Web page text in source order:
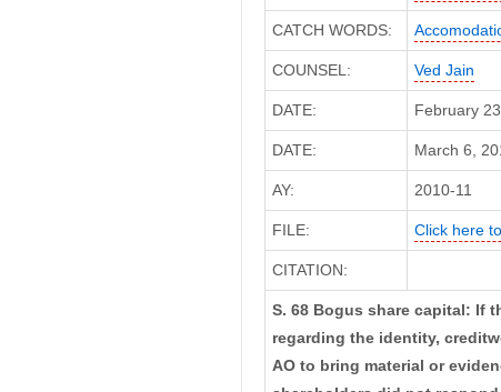
CATCH WORDS:
COUNSEL: Ved Jain
DATE: February
DATE: March 6,
AY: 2010-11
FILE: Click here
CITATION:
S. 68 Bogus share capital: If
regarding the identity,
AO to bring material or